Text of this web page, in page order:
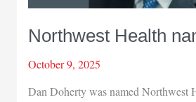
Northwest Health
October 9, 2025
Dan Doherty was named Northwest